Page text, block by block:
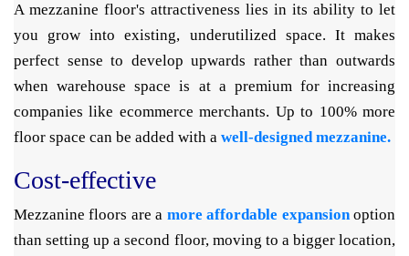
A mezzanine floor's attractiveness lies in its ability to let
you grow into existing, underutilized space. It makes
perfect sense to develop upwards rather than outwards
when warehouse space is at a premium for increasing
companies like ecommerce merchants. Up to 100% more
floor space can be added with a well-designed mezzanine.
Cost-effective
Mezzanine floors are a more affordable expansionoption
than setting up a second floor, moving to a bigger location,